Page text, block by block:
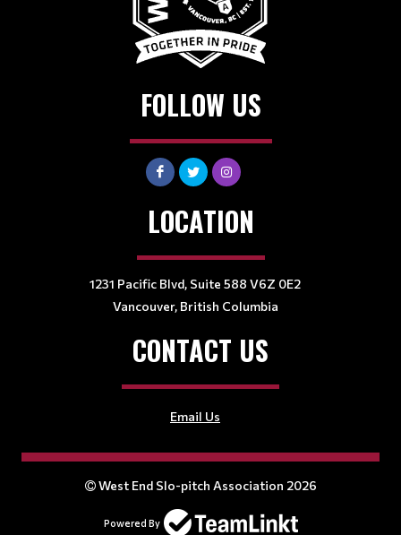
FOLLOW US
LOCATION
1231 Pacific Blvd, Suite 588 V6Z 0E2
Vancouver, British Columbia
CONTACT US
Email Us
West End Slo-pitch Association 2026
Powered By